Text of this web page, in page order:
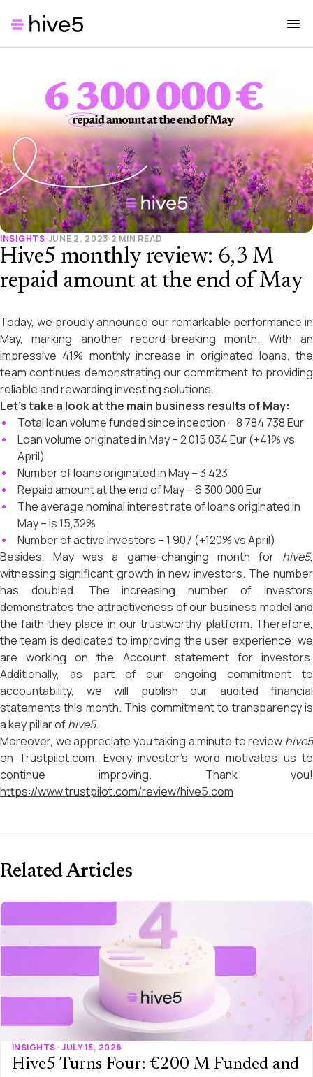
INSIGHTS·JUNE 2, 2023·2 MIN READ
Hive5 monthly review: 6,3 M
repaid amount at the end of May
Today, we proudly announce our remarkable performance in
May, marking another record-breaking month. With an
impressive 41% monthly increase in originated loans, the
team continues demonstrating our commitment to providing
reliable and rewarding investing solutions.
Let’s take a look at the main business results of May:
Total loan volume funded since inception – 8 784 738 Eur
Loan volume originated in May – 2 015 034 Eur (+41% vs
April)
Number of loans originated in May – 3 423
Repaid amount at the end of May – 6 300 000 Eur
The average nominal interest rate of loans originated in
May – is 15,32%
Number of active investors – 1 907 (+120% vs April)
Besides, May was a game-changing month for hive5,
witnessing significant growth in new investors. The number
has doubled. The increasing number of investors
demonstrates the attractiveness of our business model and
the faith they place in our trustworthy platform. Therefore,
the team is dedicated to improving the user experience: we
are working on the Account statement for investors.
Additionally, as part of our ongoing commitment to
accountability, we will publish our audited financial
statements this month. This commitment to transparency is
a key pillar ofhive5.
Moreover, we appreciate you taking a minute to review hive5
on Trustpilot.com. Every investor’s word motivates us to
continue improving. Thank you!
https://www.trustpilot.com/review/hive5.com
Related Articles
INSIGHTS · JULY 15, 2026
Hive5 Turns Four: €200 M Funded and